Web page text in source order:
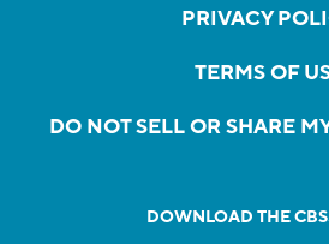
PRIVACY
TERMS OF
DO NOT SELL OR SHARE
DOWNLOAD THE